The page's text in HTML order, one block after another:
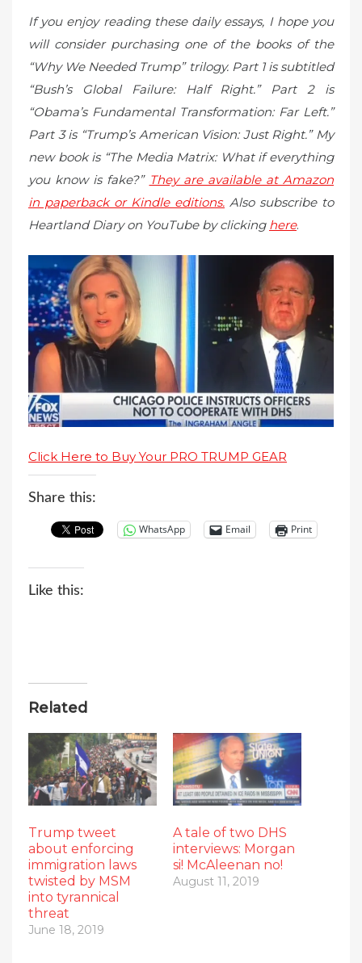
If you enjoy reading these daily essays, I hope you
will consider purchasing one of the books of the
“Why We Needed Trump” trilogy. Part 1 is subtitled
“Bush’s Global Failure: Half Right.” Part 2 is
“Obama’s Fundamental Transformation: Far Left.”
Part 3 is “Trump’s American Vision: Just Right.” My
new book is “The Media Matrix: What if everything
you know is fake?” They are available at Amazon
in paperback or Kindle editions. Also subscribe to
Heartland Diary on YouTube by clicking here.
Click Here to Buy Your PRO TRUMP GEAR
Share this:
WhatsApp Email Print
Like this:
Related
Trump tweet
about enforcing
immigration laws
twisted by MSM
into tyrannical
threat
June 18, 2019
A tale of two DHS
interviews: Morgan
si! McAleenan no!
August 11, 2019